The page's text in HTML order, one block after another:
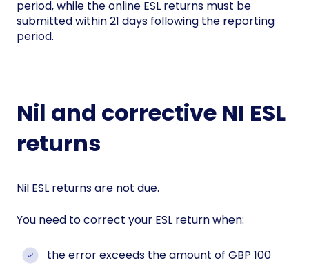
period, while the online ESL returns must be
submitted within 21 days following the reporting
period.
Nil and corrective NI ESL
returns
Nil ESL returns are not due.
You need to correct your ESL return when:
the error exceeds the amount of GBP 100